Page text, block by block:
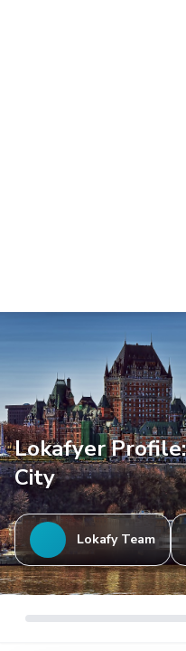
Lokafyer
City
Lokafy Team